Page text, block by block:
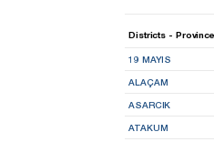
Districts -
19 MAYIS
ALAÇAM
ASARCIK
ATAKUM